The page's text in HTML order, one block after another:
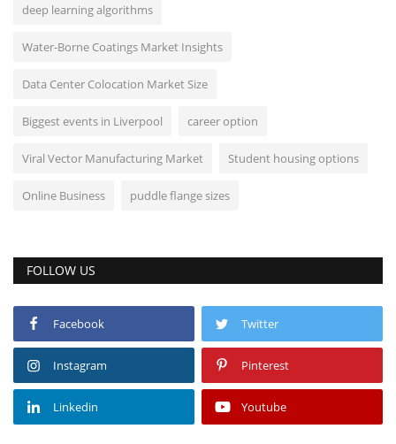
deep learning algorithms
Water-Borne Coatings Market Insights
Data Center Colocation Market Size
Biggest events in Liverpool career option
Viral Vector Manufacturing Market Student housing options
Online Business puddle flange sizes
FOLLOW US
Facebook Twitter
Instagram Pinterest
Linkedin Youtube